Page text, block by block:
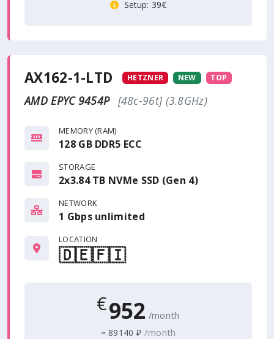
Setup: 39€
AX162-1-LTD HETZNER NEW TOP
AMD EPYC 9454P [48c-96t] (3.8GHz)
MEMORY (RAM)
128 GB DDR5 ECC
STORAGE
2x3.84 TB NVMe SSD (Gen 4)
NETWORK
1 Gbps unlimited
LOCATION
🇩🇪🇫🇮
€952 /month
≈ 89140 ₽ /month